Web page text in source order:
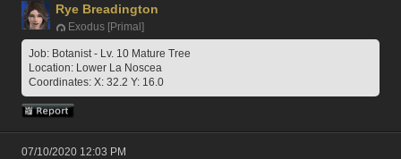
Rye Breadington
Exodus [Primal]
Job: Botanist - Lv. 10 Mature Tree
Location: Lower La Noscea
Coordinates: X: 32.2 Y: 16.0
07/10/2020 12:03 PM